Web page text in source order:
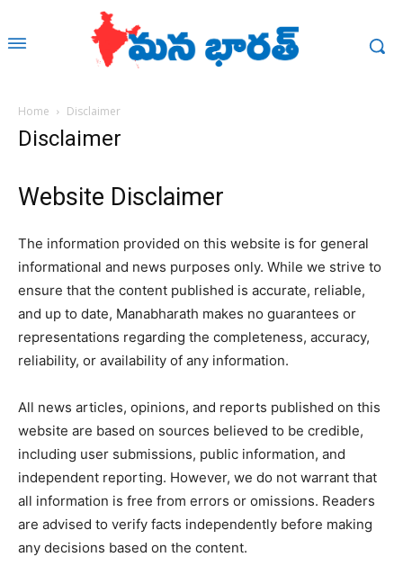
Home Disclaimer
Disclaimer
Website Disclaimer
The information provided on this website is for general
informational and news purposes only. While we strive to
ensure that the content published is accurate, reliable,
and up to date, Manabharath makes no guarantees or
representations regarding the completeness, accuracy,
reliability, or availability of any information.
All news articles, opinions, and reports published on this
website are based on sources believed to be credible,
including user submissions, public information, and
independent reporting. However, we do not warrant that
all information is free from errors or omissions. Readers
are advised to verify facts independently before making
any decisions based on the content.